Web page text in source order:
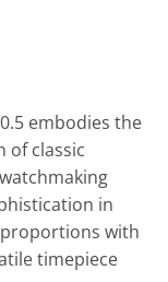
embodies the
of classic
in
with
timepiece